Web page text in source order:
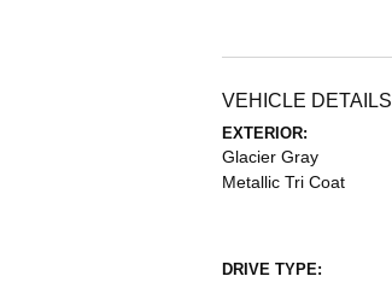
VEHICLE DETAILS
EXTERIOR:
Glacier Gray
Metallic Tri Coat
DRIVE TYPE: